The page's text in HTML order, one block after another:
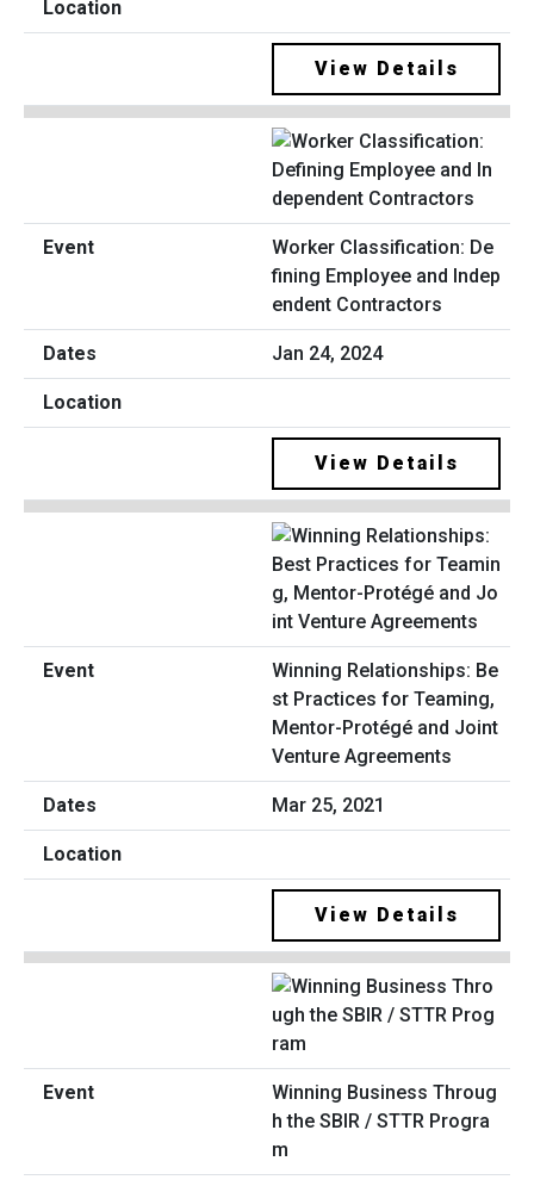
View Details
Worker Classification: De
fining Employee and Indep
endent Contractors
Jan 24, 2024
View Details
Winning Relationships: Be
st Practices for Teaming,
Mentor-Protégé and Joint
Venture Agreements
Mar 25, 2021
View Details
Winning Business Throug
h the SBIR / STTR Progra
m